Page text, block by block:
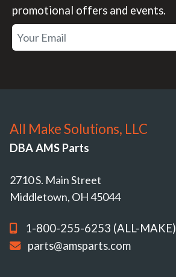
promotional offers and events.
All Make Solutions, LLC
DBA AMS Parts
2710 S. Main Street
Middletown, OH 45044
1-800-255-6253 (ALL-MAKE)
parts@amsparts.com